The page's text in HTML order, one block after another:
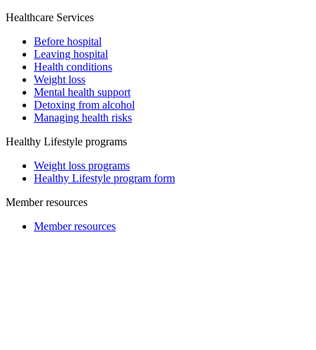
Healthcare Services
Before hospital
Leaving hospital
Health conditions
Weight loss
Mental health support
Detoxing from alcohol
Managing health risks
Healthy Lifestyle programs
Weight loss programs
Healthy Lifestyle program form
Member resources
Member resources